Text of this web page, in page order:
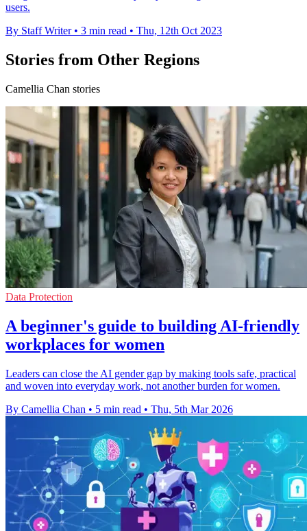
users.
By Staff Writer • 3 min read • Thu, 12th Oct 2023
Stories from Other Regions
Camellia Chan stories
Data Protection
A beginner's guide to building AI-friendly
workplaces for women
Leaders can close the AI gender gap by making tools safe, practical
and woven into everyday work, not another burden for women.
By Camellia Chan • 5 min read • Thu, 5th Mar 2026